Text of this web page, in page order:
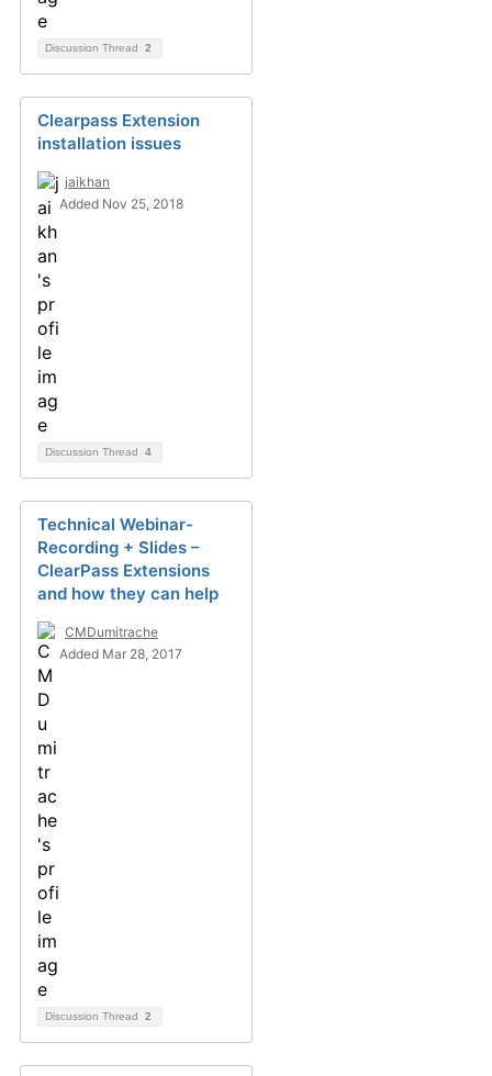
Discussion Thread 2
Clearpass Extension
installation issues
jaikhan
Added Nov 25, 2018
Discussion Thread 4
Technical Webinar-
Recording + Slides –
ClearPass Extensions
and how they can help
CMDumitrache
Added Mar 28, 2017
Discussion Thread 2